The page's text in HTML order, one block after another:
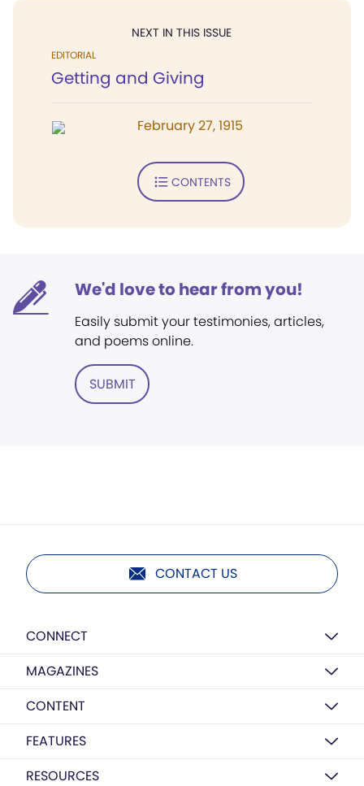
NEXT IN THIS ISSUE
EDITORIAL
Getting and Giving
February 27, 1915
CONTENTS
We'd love to hear from you!
Easily submit your testimonies, articles,
and poems online.
SUBMIT
CONTACT US
CONNECT
MAGAZINES
CONTENT
FEATURES
RESOURCES